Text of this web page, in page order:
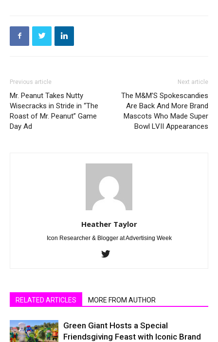
Previous article
Mr. Peanut Takes Nutty
Wisecracks in Stride in “The
Roast of Mr. Peanut” Game
Day Ad
Next article
The M&M’S Spokescandies
Are Back And More Brand
Mascots Who Made Super
Bowl LVII Appearances
Heather Taylor
Icon Researcher & Blogger at Advertising Week
RELATED ARTICLES MORE FROM AUTHOR
Green Giant Hosts a Special
Friendsgiving Feast with Iconic Brand